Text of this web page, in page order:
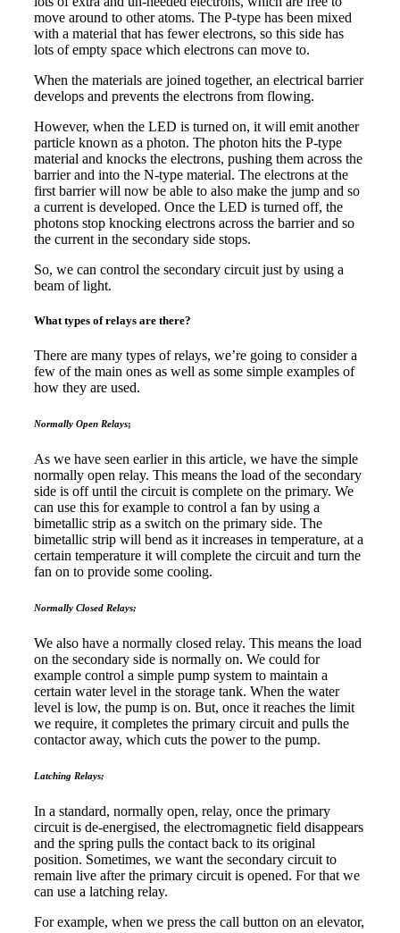
move around to other atoms. The P-type has been mixed
with a material that has fewer electrons, so this side has
lots of empty space which electrons can move to.
When the materials are joined together, an electrical barrier
develops and prevents the electrons from flowing.
However, when the LED is turned on, it will emit another
particle known as a photon. The photon hits the P-type
material and knocks the electrons, pushing them across the
barrier and into the N-type material. The electrons at the
first barrier will now be able to also make the jump and so
a current is developed. Once the LED is turned off, the
photons stop knocking electrons across the barrier and so
the current in the secondary side stops.
So, we can control the secondary circuit just by using a
beam of light.
What types of relays are there?
There are many types of relays, we’re going to consider a
few of the main ones as well as some simple examples of
how they are used.
Normally Open Relays;
As we have seen earlier in this article, we have the simple
normally open relay. This means the load of the secondary
side is off until the circuit is complete on the primary. We
can use this for example to control a fan by using a
bimetallic strip as a switch on the primary side. The
bimetallic strip will bend as it increases in temperature, at a
certain temperature it will complete the circuit and turn the
fan on to provide some cooling.
Normally Closed Relays;
We also have a normally closed relay. This means the load
on the secondary side is normally on. We could for
example control a simple pump system to maintain a
certain water level in the storage tank. When the water
level is low, the pump is on. But, once it reaches the limit
we require, it completes the primary circuit and pulls the
contactor away, which cuts the power to the pump.
Latching Relays;
In a standard, normally open, relay, once the primary
circuit is de-energised, the electromagnetic field disappears
and the spring pulls the contact back to its original
position. Sometimes, we want the secondary circuit to
remain live after the primary circuit is opened. For that we
can use a latching relay.
For example, when we press the call button on an elevator,